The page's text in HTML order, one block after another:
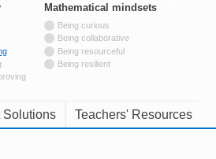
Hub
Mathematical mindsetstags
Being curious
Being collaborative
Being resourceful
Being resilient
Solutions Teachers' Resources